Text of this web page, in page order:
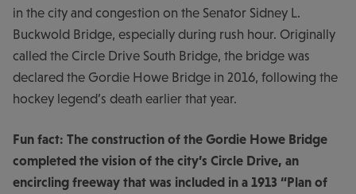
in the city and congestion on the Senator Sidney L.
Buckwold Bridge, especially during rush hour. Originally
called the Circle Drive South Bridge, the bridge was
declared the Gordie Howe Bridge in 2016, following the
hockey legend’s death earlier that year.
Fun fact: The construction of the Gordie Howe Bridge
completed the vision of the city’s Circle Drive, an
encircling freeway that was included in a 1913 “Plan of